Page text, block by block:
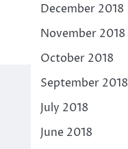
December 2018
November 2018
October 2018
September 2018
July 2018
June 2018